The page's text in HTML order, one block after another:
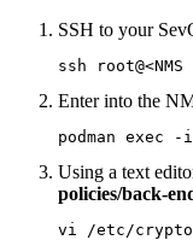
SSH to your
ssh
Enter into the
podman exec
Using a text
policies/back-
vi /etc/